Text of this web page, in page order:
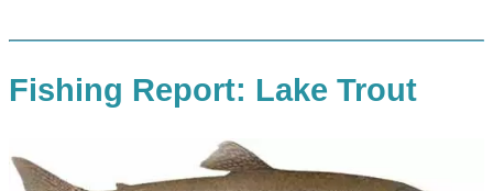
Fishing Report: Lake Trout